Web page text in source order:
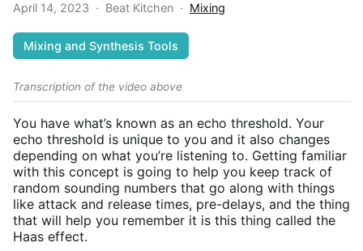
April 14, 2023 · Beat Kitchen · Mixing
Mixing and Synthesis Tools
Transcription of the video above
You have what’s known as an echo threshold. Your
echo threshold is unique to you and it also changes
depending on what you’re listening to. Getting familiar
with this concept is going to help you keep track of
random sounding numbers that go along with things
like attack and release times, pre-delays, and the thing
that will help you remember it is this thing called the
Haas effect.